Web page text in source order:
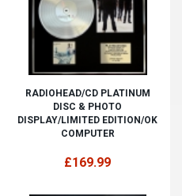
RADIOHEAD/CD PLATINUM
DISC & PHOTO
DISPLAY/LIMITED EDITION/OK
COMPUTER
£169.99